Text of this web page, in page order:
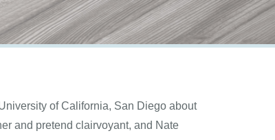
of California, San Diego about
and pretend clairvoyant, and Nate